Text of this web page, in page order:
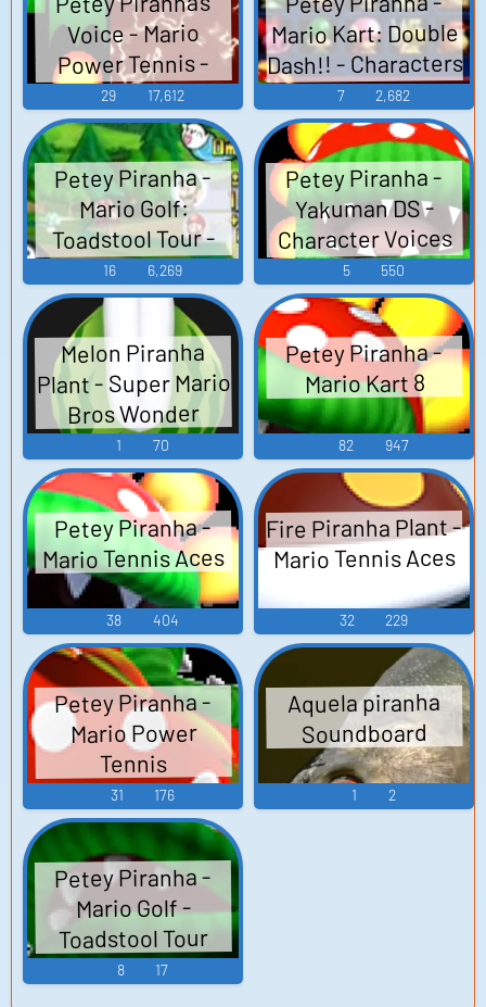
Voice - Mario
Power Tennis -
Character Voices
(GameCube)
29 17,612
Mario Kart: Double
Dash!! - Characters
(GameCube)
7 2,682
Petey Piranha -
Mario Golf:
Toadstool Tour -
Voices
(GameCube)
16 6,269
Petey Piranha -
Yakuman DS -
Character Voices
(DS - DSi)
5 550
Melon Piranha
Plant - Super Mario
Bros Wonder
1 70
Petey Piranha -
Mario Kart 8
82 947
Petey Piranha -
Mario Tennis Aces
38 404
Fire Piranha Plant -
Mario Tennis Aces
32 229
Petey Piranha -
Mario Power
Tennis
31 176
Aquela piranha
Soundboard
1 2
Petey Piranha -
Mario Golf -
Toadstool Tour
8 17